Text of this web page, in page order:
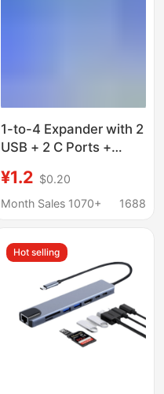
1-to-4 Expander with 2
USB + 2 C Ports +
Four-In-One Multi-Port
USB Docking Station
¥1.2 $0.20
Month Sales 1070+
1688
Hot selling